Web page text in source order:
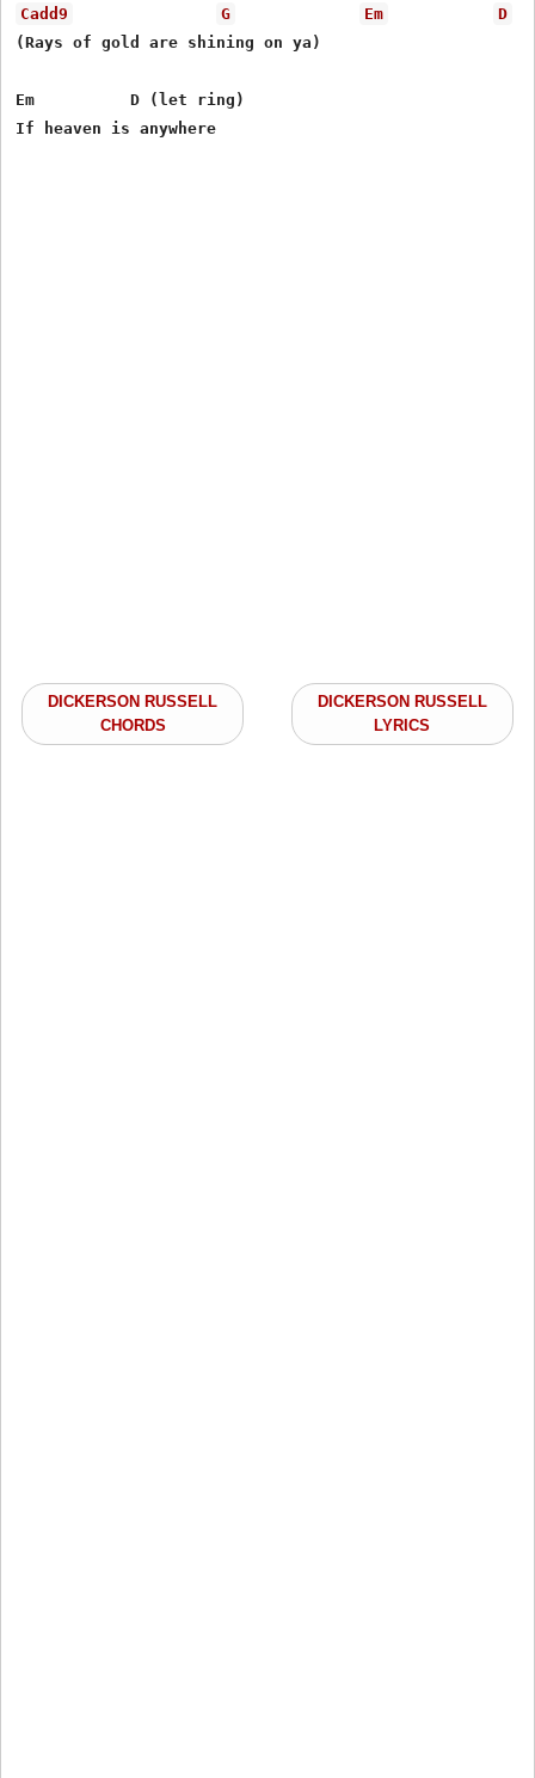
Cadd9
G Em
D
(Rays of gold are shining on ya)
Em          D (let ring)
If heaven is anywhere
DICKERSON RUSSELL
CHORDS
DICKERSON RUSSELL
LYRICS